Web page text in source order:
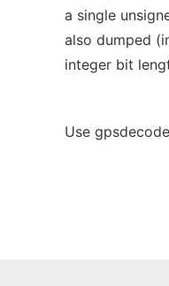
a single
also dumped
integer bit
Use